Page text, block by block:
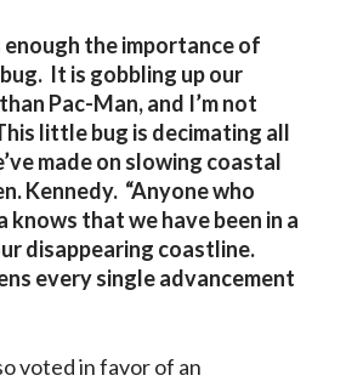
enough the importance of
It is gobbling up our
Pac-Man, and I’m not
little bug is decimating all
made on slowing coastal
Kennedy. “Anyone who
knows that we have been in a
disappearing coastline.
every single advancement
voted in favor of an